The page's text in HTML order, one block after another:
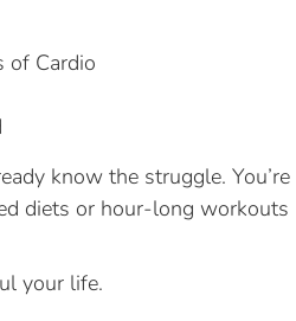
of Cardio
know the struggle. You’re
diets or hour-long workouts
your life.